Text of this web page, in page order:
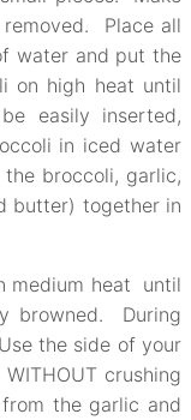
Place all
water and put the
on high heat until
easily inserted,
in iced water
the broccoli, garlic,
butter) together in
medium heat until
browned. During
the side of your
crushing
the garlic and